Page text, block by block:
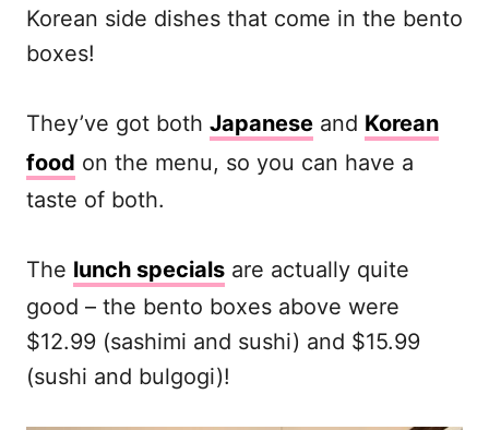
Korean side dishes that come in the bento
boxes!
They’ve got both Japanese and Korean
food on the menu, so you can have a
taste of both.
The lunch specials are actually quite
good – the bento boxes above were
$12.99 (sashimi and sushi) and $15.99
(sushi and bulgogi)!